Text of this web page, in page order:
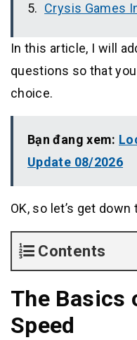
Crysis Games
In this article, I will
questions so that
choice.
Bạn đang xem:
Update 08/2026
OK, so let’s get
Contents
The Basics
Speed